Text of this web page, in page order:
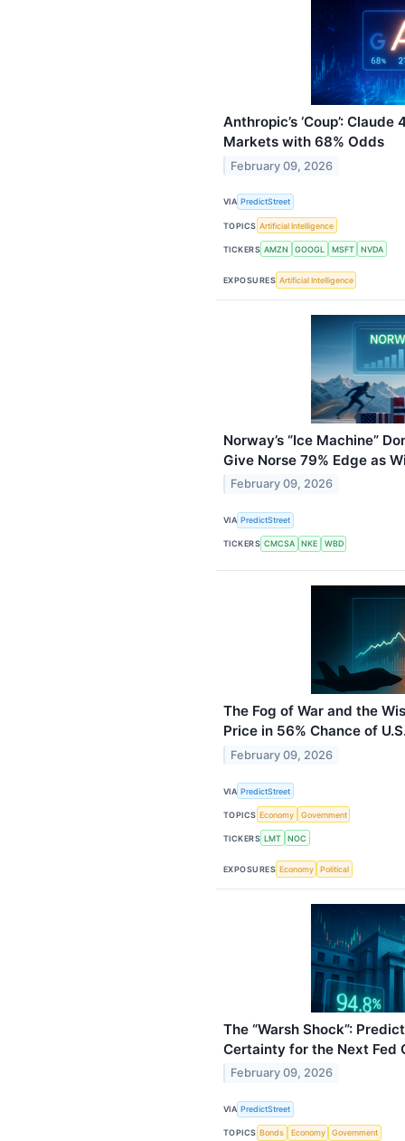
Anthropic’s ‘Coup’:
Markets with 68% Odds
February 09, 2026
VIA PredictStreet
TOPICS Artificial Intelligence
TICKERS AMZN GOOGL MSFT NVDA
EXPOSURES Artificial Intelligence
Norway’s “Ice Machine”
Give Norse 79% Edge as
February 09, 2026
VIA PredictStreet
TICKERS CMCSA NKE WBD
The Fog of War and the
Price in 56% Chance of
February 09, 2026
VIA PredictStreet
TOPICS Economy Government
TICKERS LMT NOC
EXPOSURES Economy Political
The “Warsh Shock”:
Certainty for the Next Fed
February 09, 2026
VIA PredictStreet
TOPICS Bonds Economy Government